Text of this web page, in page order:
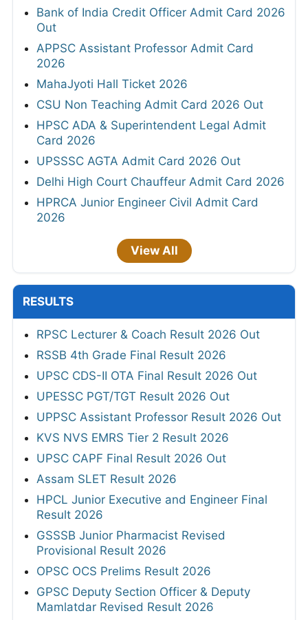
Bank of India Credit Officer Admit Card 2026
Out
APPSC Assistant Professor Admit Card
2026
MahaJyoti Hall Ticket 2026
CSU Non Teaching Admit Card 2026 Out
HPSC ADA & Superintendent Legal Admit
Card 2026
UPSSSC AGTA Admit Card 2026 Out
Delhi High Court Chauffeur Admit Card 2026
HPRCA Junior Engineer Civil Admit Card
2026
View All
RESULTS
RPSC Lecturer & Coach Result 2026 Out
RSSB 4th Grade Final Result 2026
UPSC CDS-II OTA Final Result 2026 Out
UPESSC PGT/TGT Result 2026 Out
UPPSC Assistant Professor Result 2026 Out
KVS NVS EMRS Tier 2 Result 2026
UPSC CAPF Final Result 2026 Out
Assam SLET Result 2026
HPCL Junior Executive and Engineer Final
Result 2026
GSSSB Junior Pharmacist Revised
Provisional Result 2026
OPSC OCS Prelims Result 2026
GPSC Deputy Section Officer & Deputy
Mamlatdar Revised Result 2026